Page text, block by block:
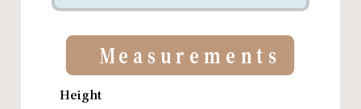
Measurements
Height